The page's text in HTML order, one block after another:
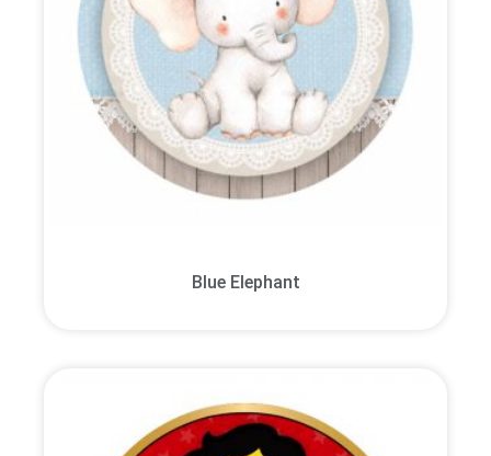
Blue Elephant